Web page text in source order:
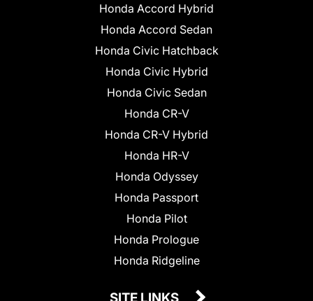
Honda Accord Hybrid
Honda Accord Sedan
Honda Civic Hatchback
Honda Civic Hybrid
Honda Civic Sedan
Honda CR-V
Honda CR-V Hybrid
Honda HR-V
Honda Odyssey
Honda Passport
Honda Pilot
Honda Prologue
Honda Ridgeline
SITE LINKS